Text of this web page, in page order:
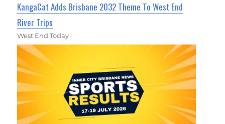
KangaCat Adds Brisbane 2032 Theme To West End
River Trips
West End Today